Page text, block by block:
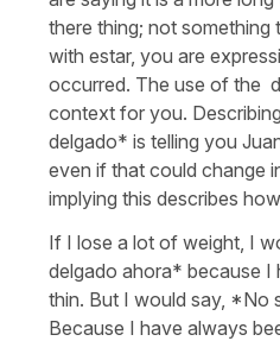
there thing; not
with estar, you are
occurred. The use of the
context for you.
delgado* is telling you
even if that could change
implying this describes
If I lose a lot of weight, I
delgado ahora* because I
thin. But I would say, *No
Because I have always